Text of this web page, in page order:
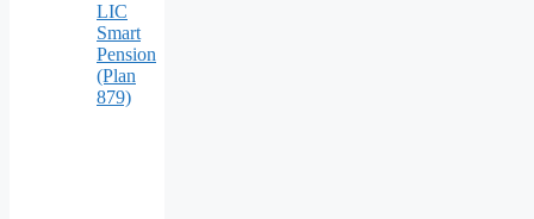
LIC
Smart
Pension
(Plan
879)